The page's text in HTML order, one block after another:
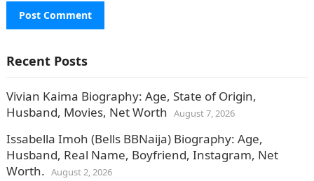
Recent Posts
Vivian Kaima Biography: Age, State of Origin,
Husband, Movies, Net Worth August 7, 2026
Issabella Imoh (Bells BBNaija) Biography: Age,
Husband, Real Name, Boyfriend, Instagram, Net
Worth. August 2, 2026